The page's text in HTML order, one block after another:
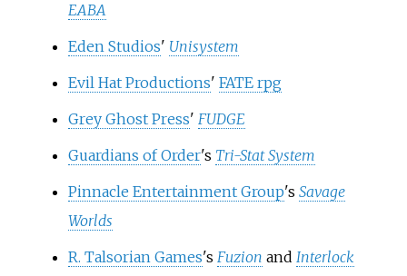
EABA
Eden Studios' Unisystem
Evil Hat Productions' FATE rpg
Grey Ghost Press' FUDGE
Guardians of Order's Tri-Stat System
Pinnacle Entertainment Group's Savage
Worlds
R. Talsorian Games's Fuzion and Interlock